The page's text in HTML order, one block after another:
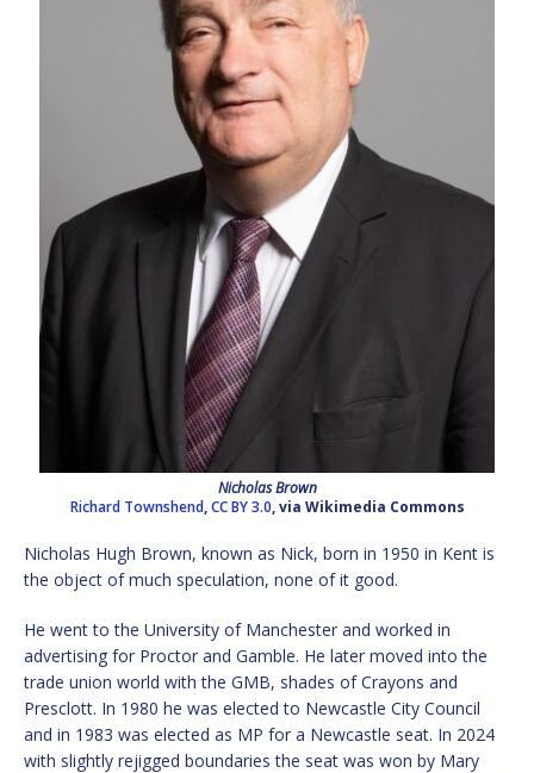
Nicholas Brown
Richard Townshend,CC BY 3.0, via Wikimedia Commons
Nicholas Hugh Brown, known as Nick, born in 1950 in Kent is
the object of much speculation, none of it good.
He went to the University of Manchester and worked in
advertising for Proctor and Gamble. He later moved into the
trade union world with the GMB, shades of Crayons and
Presclott. In 1980 he was elected to Newcastle City Council
and in 1983 was elected as MP for a Newcastle seat. In 2024
with slightly rejigged boundaries the seat was won by Mary